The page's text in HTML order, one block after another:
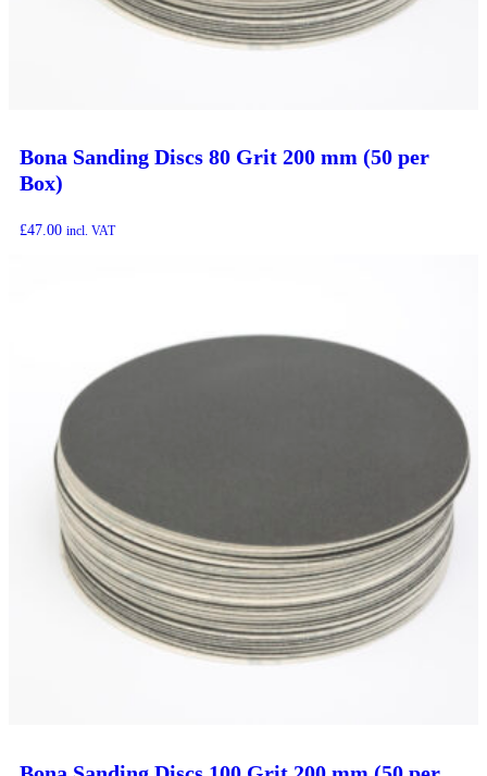
Bona Sanding Discs 80 Grit 200 mm (50 per
Box)
£47.00 incl. VAT